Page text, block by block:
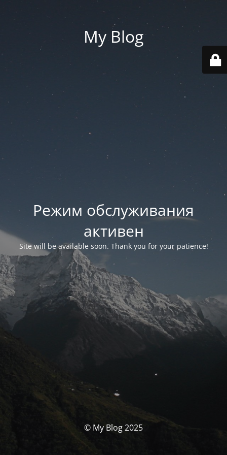
My Blog
Режим обслуживания
активен
Site will be available soon. Thank you for your patience!
© My Blog 2025